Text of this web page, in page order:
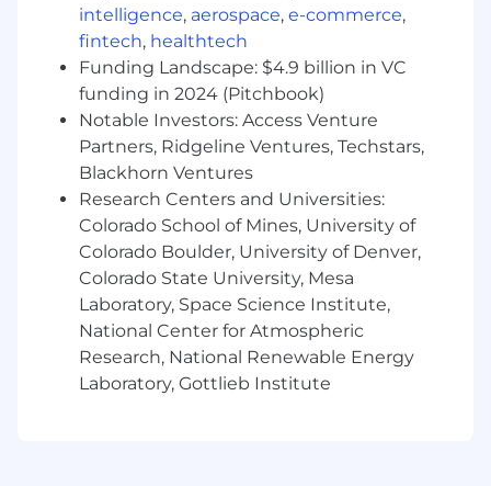
pipelines (GitLab, GitHub Actions) and
GitOps workflows (ArgoCD, Flux).
Standardize "Observability-as-Code"
strategies using Terraform, Pulumi, or
Crossplane.
Help customers bridge the gap between
technical metrics and business revenue
through Service Level Objectives (SLOs)
and FinOps alignment.
What will help you succeed
Qualifications & Requirements
Leadership: 5+ years of experience
managing high-performance technical
teams, with a total of 10+ years in Presales,
DevOps, SRE.
intelligence, aerospace, e-commerce,
fintech, healthtech
Funding Landscape: $4.9 billion in VC
funding in 2024 (Pitchbook)
Notable Investors: Access Venture
Partners, Ridgeline Ventures, Techstars,
Blackhorn Ventures
Research Centers and Universities:
Colorado School of Mines, University of
Colorado Boulder, University of Denver,
Colorado State University, Mesa
Laboratory, Space Science Institute,
National Center for Atmospheric
Research, National Renewable Energy
Laboratory, Gottlieb Institute